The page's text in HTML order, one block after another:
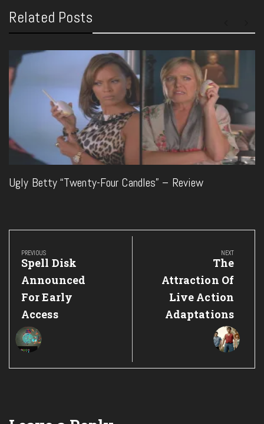
Related Posts
Ugly Betty “Twenty-Four Candles” – Review
Post
navigation
PREVIOUS
Previous
Post:
Spell Disk
Announced
For Early
Access
NEXT
Next
Post:
The
Attraction Of
Live Action
Adaptations